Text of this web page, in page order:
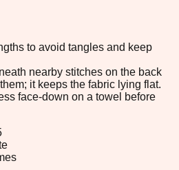
to avoid tangles and keep
nearby stitches on the back
it keeps the fabric lying flat.
face-down on a towel before